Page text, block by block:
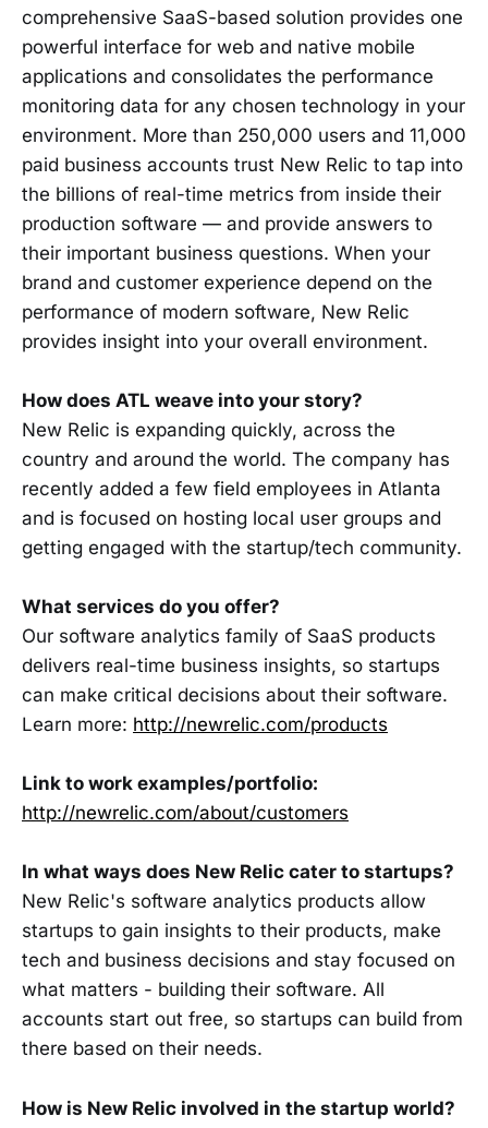
comprehensive SaaS-based solution provides one
powerful interface for web and native mobile
applications and consolidates the performance
monitoring data for any chosen technology in your
environment. More than 250,000 users and 11,000
paid business accounts trust New Relic to tap into
the billions of real-time metrics from inside their
production software — and provide answers to
their important business questions. When your
brand and customer experience depend on the
performance of modern software, New Relic
provides insight into your overall environment.
How does ATL weave into your story?
New Relic is expanding quickly, across the
country and around the world. The company has
recently added a few field employees in Atlanta
and is focused on hosting local user groups and
getting engaged with the startup/tech community.
What services do you offer?
Our software analytics family of SaaS products
delivers real-time business insights, so startups
can make critical decisions about their software.
Learn more: http://newrelic.com/products
Link to work examples/portfolio:
http://newrelic.com/about/customers
In what ways does New Relic cater to startups?
New Relic's software analytics products allow
startups to gain insights to their products, make
tech and business decisions and stay focused on
what matters - building their software. All
accounts start out free, so startups can build from
there based on their needs.
How is New Relic involved in the startup world?